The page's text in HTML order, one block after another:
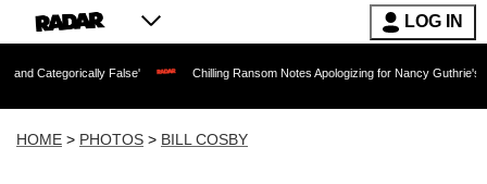
LOG IN
False' Chilling Ransom Notes Apologizing for Nancy Guthrie's Death Released
HOME > PHOTOS > BILL COSBY